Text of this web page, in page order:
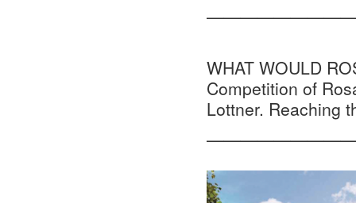
WHAT WOULD
Competition of
Lottner. Reaching